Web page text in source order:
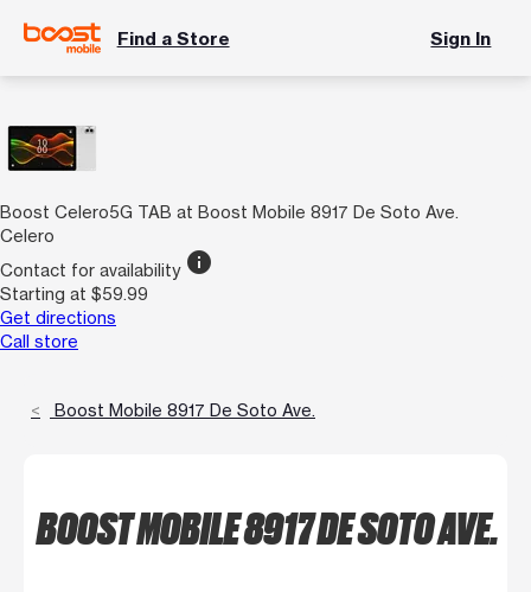
Find a Store Sign In
Boost Celero5G TAB at Boost Mobile 8917 De Soto Ave.
Celero
Contact for availability info
Starting at $59.99
Get directions
Call store
Boost Mobile 8917 De Soto Ave.
BOOST MOBILE 8917 DE SOTO AVE.